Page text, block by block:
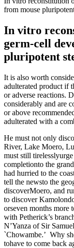
from mouse
In vitro
germ-cell
pluripotent
It is also worth
adulterated product if
or adverse reactions.
considerably and are
or above
adulterated with a
He must not only
River, Lake Moero,
must still
completionto the
had hurried to the
tell the newsto the
discoverMoero, and
to discover
orseven months more
with Petherick’s
N’Yanza of Sir
`Chowambe.’ Why
tohave to come back